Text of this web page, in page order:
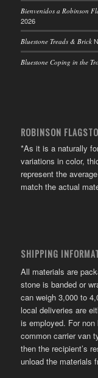
Bienvenidos a Robinson
2026
Bluestone Treads & Brick
Bluestone Coping in the
ROBINSON
*As it is a naturally
variations in color,
represent the
match the actual
SHIPPING
All materials are
stone is banded or
can weigh 3,000 to
local deliveries are
is employed. For
common carrier van
then the recipient’s
unload the materials